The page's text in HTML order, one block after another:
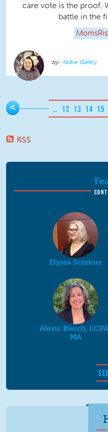
care vote is the proof.
battle in the
Abbie Gately
Pages
< … 12 13 14 15
RSS
Elyssa Schmier
Alexis Bleich,
MA